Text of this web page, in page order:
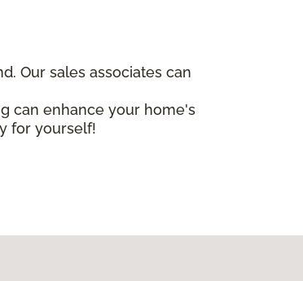
Our sales associates can
can enhance your home's
for yourself!